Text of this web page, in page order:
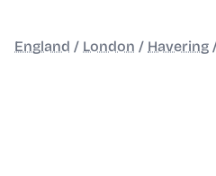
England / London / Havering